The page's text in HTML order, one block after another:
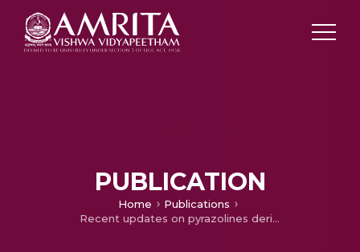
PUBLICATION
Home
Publications
Recent updates on pyrazolines derivatives as promising candidates for neuropsychiartic and neurodegenerative disorders